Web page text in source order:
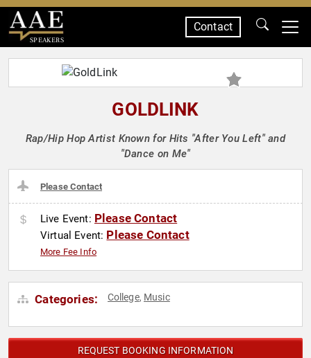
SPEAKERS
Contact
GOLDLINK
Rap/Hip Hop Artist Known for Hits "After You Left" and
"Dance on Me"
Please Contact
Live Event: Please Contact
Virtual Event: Please Contact
More Fee Info
Categories: College, Music
REQUEST BOOKING INFORMATION